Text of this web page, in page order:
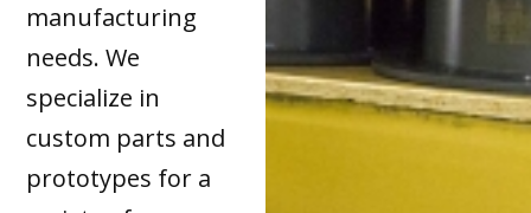
manufacturing
needs. We
specialize in
custom parts and
prototypes for a